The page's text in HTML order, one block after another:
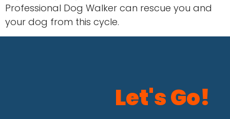
Professional Dog Walker can rescue you and
your dog from this cycle.
Let's Go!